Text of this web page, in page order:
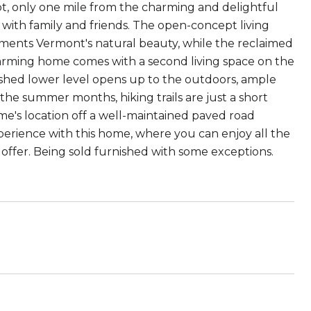
only one mile from the charming and delightful
family and friends. The open-concept living
Vermont's natural beauty, while the reclaimed
home comes with a second living space on the
lower level opens up to the outdoors, ample
summer months, hiking trails are just a short
location off a well-maintained paved road
with this home, where you can enjoy all the
Being sold furnished with some exceptions.